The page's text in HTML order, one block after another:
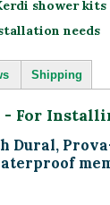
shower kits
needs
Shipping
- For
Dural,